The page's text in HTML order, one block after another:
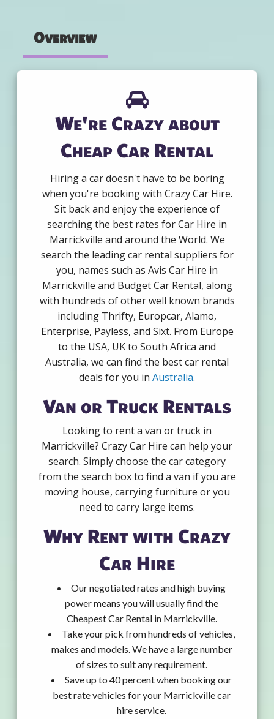
Overview
We're Crazy about
Cheap Car Rental
Hiring a car doesn't have to be boring
when you're booking with Crazy Car Hire.
Sit back and enjoy the experience of
searching the best rates for Car Hire in
Marrickville and around the World. We
search the leading car rental suppliers for
you, names such as Avis Car Hire in
Marrickville and Budget Car Rental, along
with hundreds of other well known brands
including Thrifty, Europcar, Alamo,
Enterprise, Payless, and Sixt. From Europe
to the USA, UK to South Africa and
Australia, we can find the best car rental
deals for you in Australia.
Van or Truck Rentals
Looking to rent a van or truck in
Marrickville? Crazy Car Hire can help your
search. Simply choose the car category
from the search box to find a van if you are
moving house, carrying furniture or you
need to carry large items.
Why Rent with Crazy
Car Hire
Our negotiated rates and high buying
power means you will usually find the
Cheapest Car Rental in Marrickville.
Take your pick from hundreds of vehicles,
makes and models. We have a large number
of sizes to suit any requirement.
Save up to 40 percent when booking our
best rate vehicles for your Marrickville car
hire service.